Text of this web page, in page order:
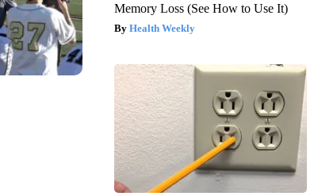
Memory Loss (See How to Use It)
Health Weekly